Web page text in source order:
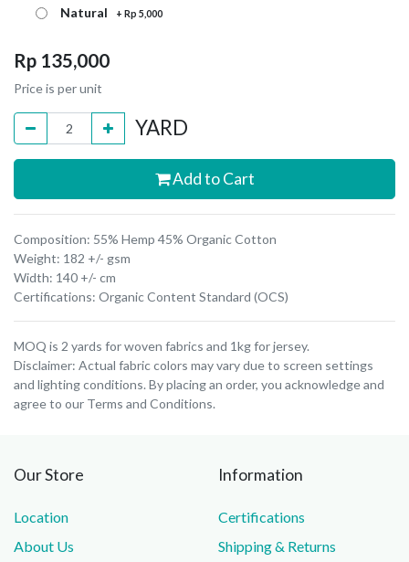
Natural +Rp5,000
Rp 135,000
Price is per unit
YARD
Add to Cart
Composition: 55% Hemp 45% Organic Cotton
Weight: 182 +/- gsm
Width: 140 +/- cm
Certifications: Organic Content Standard (OCS)
MOQ is 2 yards for woven fabrics and 1kg for jersey.
Disclaimer: Actual fabric colors may vary due to screen settings
and lighting conditions. By placing an order, you acknowledge and
agree to our Terms and Conditions.
Our Store
Location
About Us
Information
Certifications
Shipping & Returns